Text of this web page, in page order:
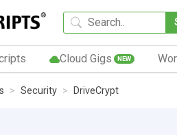
Cloud Gigs NEW
Security DriveCrypt